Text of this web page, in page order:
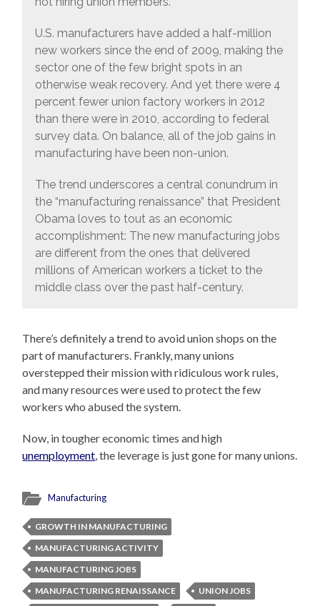
U.S. manufacturers have added a half-million
new workers since the end of 2009, making the
sector one of the few bright spots in an
otherwise weak recovery. And yet there were 4
percent fewer union factory workers in 2012
than there were in 2010, according to federal
survey data. On balance, all of the job gains in
manufacturing have been non-union.
The trend underscores a central conundrum in
the “manufacturing renaissance” that President
Obama loves to tout as an economic
accomplishment: The new manufacturing jobs
are different from the ones that delivered
millions of American workers a ticket to the
middle class over the past half-century.
There’s definitely a trend to avoid union shops on the
part of manufacturers. Frankly, many unions
overstepped their mission with ridiculous work rules,
and many resources were used to protect the few
workers who abused the system.
Now, in tougher economic times and high
unemployment, the leverage is just gone for many unions.
Manufacturing
GROWTH IN MANUFACTURING
MANUFACTURING ACTIVITY
MANUFACTURING JOBS
MANUFACTURING RENAISSANCE
UNION JOBS